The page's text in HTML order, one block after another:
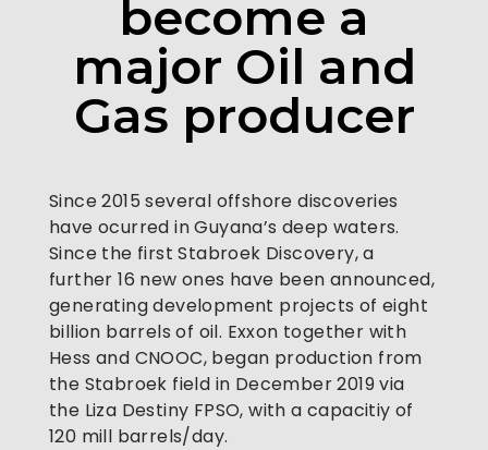
become a
major Oil and
Gas producer
Since 2015 several offshore discoveries
have ocurred in Guyana’s deep waters.
Since the first Stabroek Discovery, a
further 16 new ones have been announced,
generating development projects of eight
billion barrels of oil. Exxon together with
Hess and CNOOC, began production from
the Stabroek field in December 2019 via
the Liza Destiny FPSO, with a capacitiy of
120 mill barrels/day.